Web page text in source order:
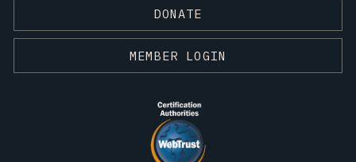
DONATE
MEMBER LOGIN